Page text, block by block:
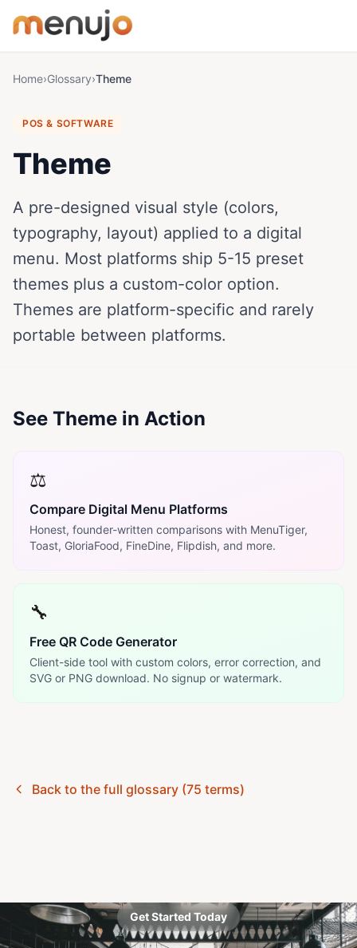
Home›Glossary›Theme
POS & SOFTWARE
Theme
A pre-designed visual style (colors,
typography, layout) applied to a digital
menu. Most platforms ship 5-15 preset
themes plus a custom-color option.
Themes are platform-specific and rarely
portable between platforms.
See Theme in Action
⚖️
Compare Digital Menu Platforms
Honest, founder-written comparisons with MenuTiger,
Toast, GloriaFood, FineDine, Flipdish, and more.
🔧
Free QR Code Generator
Client-side tool with custom colors, error correction, and
SVG or PNG download. No signup or watermark.
Back to the full glossary (75 terms)
Get Started Today